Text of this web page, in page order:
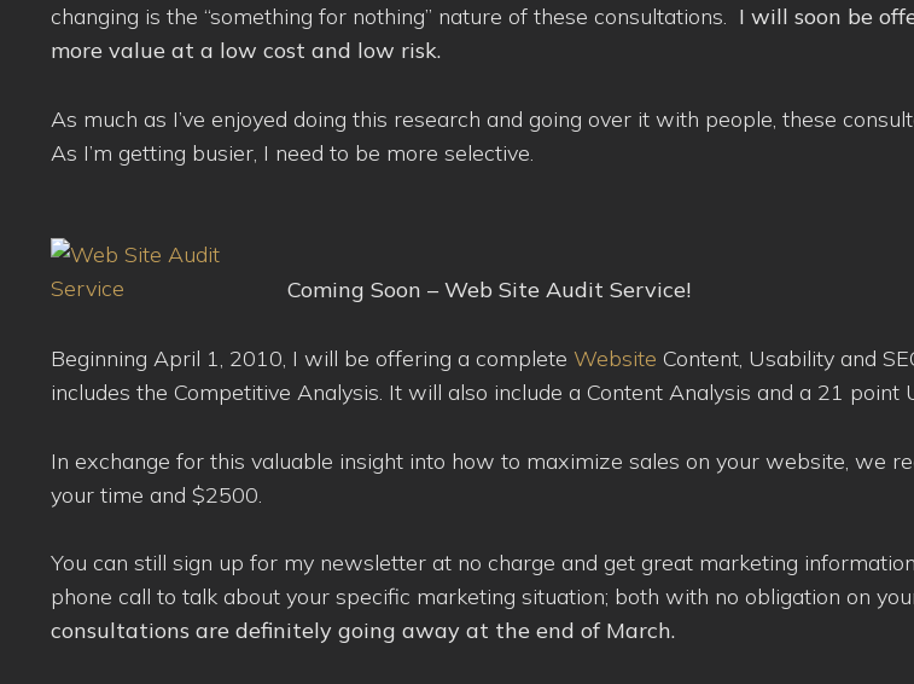
changing is the “something for nothing” nature of these consultations. I will soon be
more value at a low cost and low risk.
As much as I’ve enjoyed doing this research and going over it with people, these
As I’m getting busier, I need to be more selective.
Coming Soon – Web Site Audit Service!
Beginning April 1, 2010, I will be offering a complete Website Content, Usability and
includes the Competitive Analysis. It will also include a Content Analysis and a 21 point
In exchange for this valuable insight into how to maximize sales on your website, we
your time and $2500.
You can still sign up for my newsletter at no charge and get great marketing
phone call to talk about your specific marketing situation; both with no obligation on
consultations are definitely going away at the end of March.